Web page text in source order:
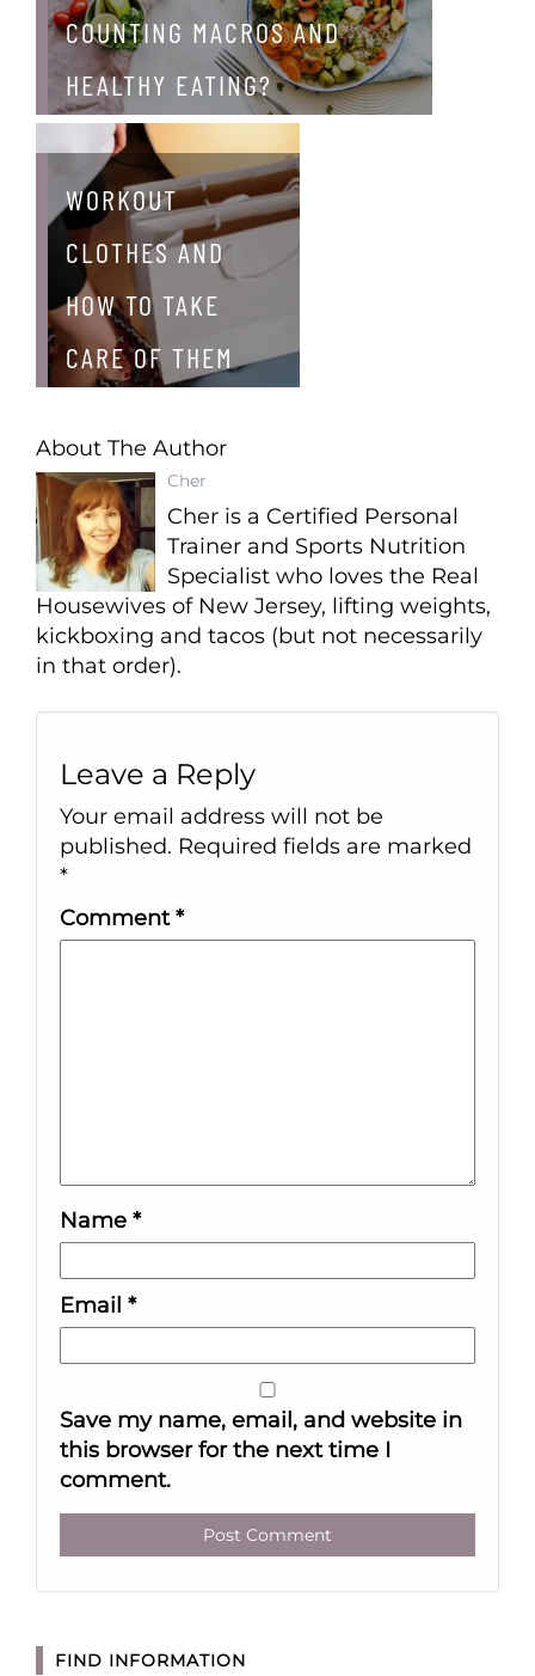
COUNTING MACROS AND
HEALTHY EATING?
WORKOUT
CLOTHES AND
HOW TO TAKE
CARE OF THEM
About The Author
Cher
Cher is a Certified Personal
Trainer and Sports Nutrition
Specialist who loves the Real
Housewives of New Jersey, lifting weights,
kickboxing and tacos (but not necessarily
in that order).
Leave a Reply
Your email address will not be
published. Required fields are marked
*
Comment*
Name *
Email *
Save my name, email, and website in
this browser for the next time I
comment.
FIND INFORMATION